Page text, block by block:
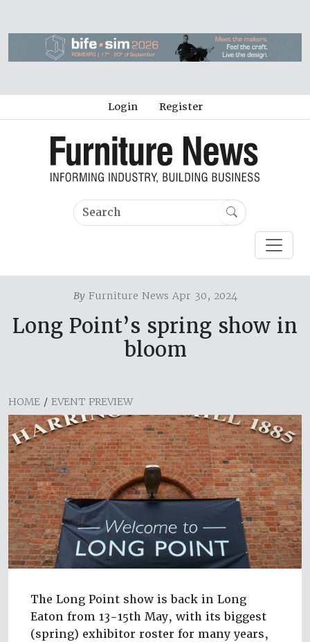
Login Register
ByFurniture News Apr 30, 2024
Long Point’s spring show in
bloom
HOME / EVENT PREVIEW
The Long Point show is back in Long
Eaton from 13-15th May, with its biggest
(spring) exhibitor roster for many years,